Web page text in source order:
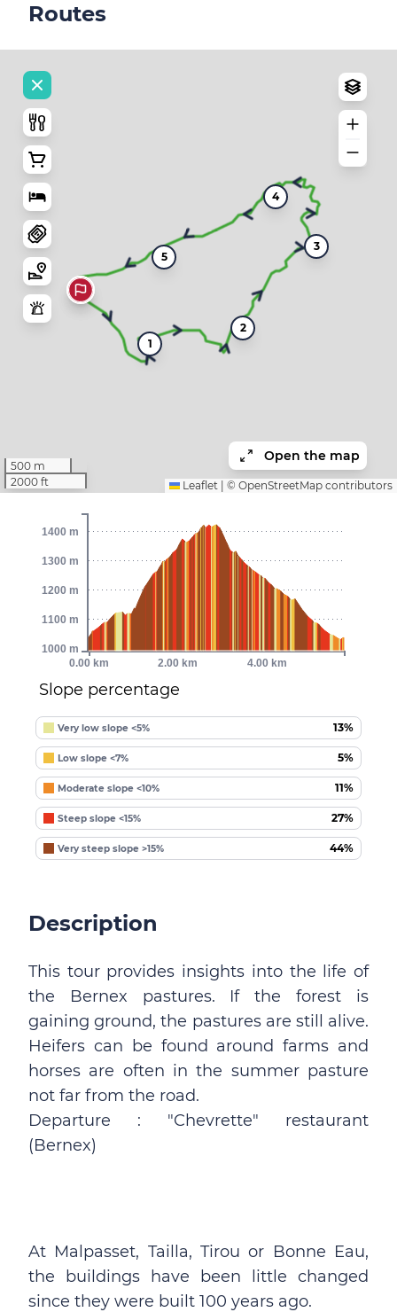
Routes
1
2
3
4
5
500 m
2000 ft
Open the map
Leaflet © OpenStreetMap contributors
Slope percentage
Very low slope <5% 13%
Low slope <7% 5%
Moderate slope <10% 11%
Steep slope <15% 27%
Very steep slope >15% 44%
0.00 km 2.00 km 4.00 km
1000 m
1100 m
1200 m
1300 m
1400 m
Description
This tour provides insights into the life of
the Bernex pastures. If the forest is
gaining ground, the pastures are still alive.
Heifers can be found around farms and
horses are often in the summer pasture
not far from the road.
Departure : "Chevrette" restaurant
(Bernex)
At Malpasset, Tailla, Tirou or Bonne Eau,
the buildings have been little changed
since they were built 100 years ago.